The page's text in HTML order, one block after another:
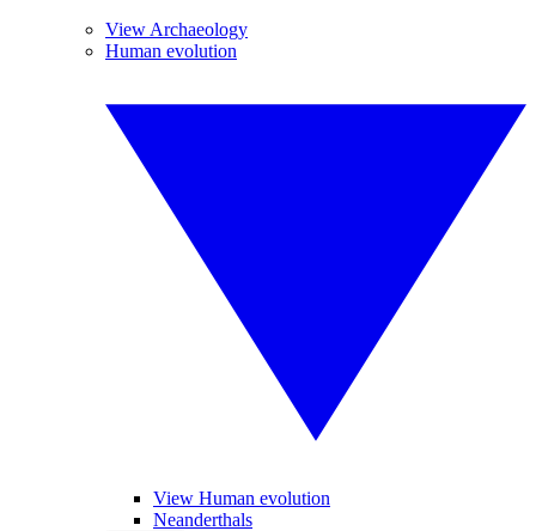
View Archaeology
Human evolution
View Human evolution
Neanderthals